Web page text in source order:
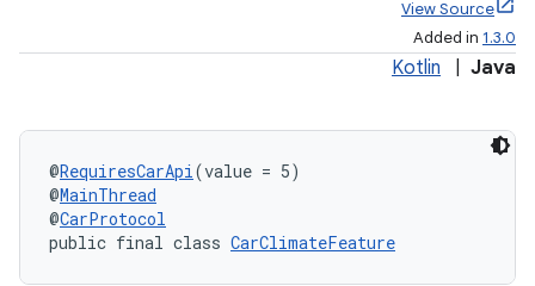
View Source
Added in 1.3.0
Kotlin Java
@RequiresCarApi(value = 5)
@MainThread
@CarProtocol
public final class CarClimateFeature